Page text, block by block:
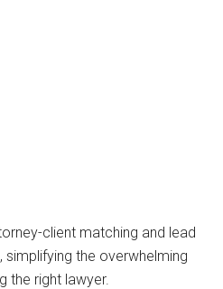
client matching and lead
the overwhelming
the right lawyer.